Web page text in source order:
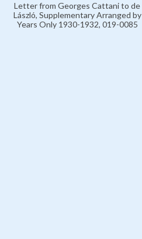
Letter from Georges Cattani to de
László, Supplementary Arranged by
Years Only 1930-1932, 019-0085